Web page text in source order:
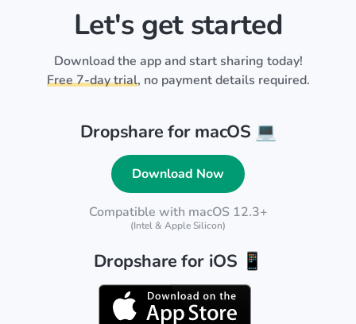
Let's get started
Download the app and start sharing today!
Free 7-day trial, no payment details required.
Dropshare for macOS 💻
Download Now
Compatible with macOS 12.3+
(Intel & Apple Silicon)
Dropshare for iOS 📱